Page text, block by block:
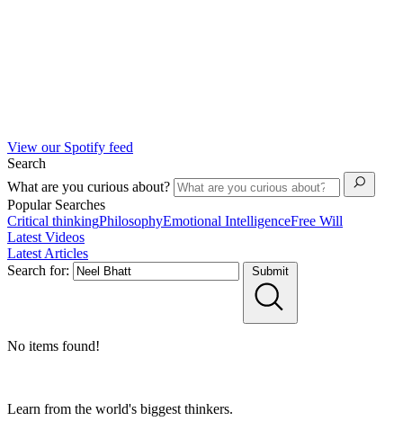
View our Spotify feed
Search
What are you curious about?
Popular Searches
Critical thinkingPhilosophyEmotional IntelligenceFree Will
Latest Videos
Latest Articles
Search for:
Submit
No items found!
Learn from the world's biggest thinkers.